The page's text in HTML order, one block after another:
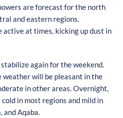
are forecast for the north
and eastern regions.
at times, kicking up dust in
again for the weekend.
weather will be pleasant in the
in other areas. Overnight,
in most regions and mild in
and Aqaba.